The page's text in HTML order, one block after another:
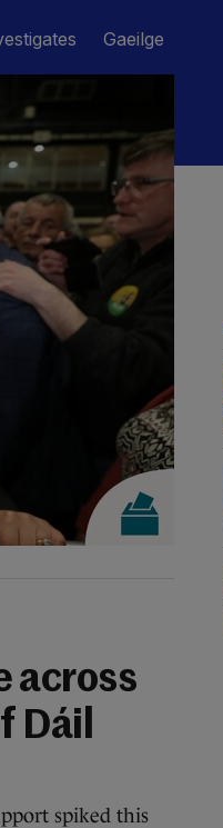
Gaeilge
across
Dáil
spiked this